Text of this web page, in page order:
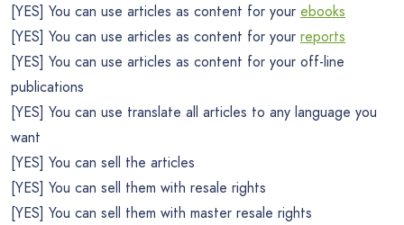
[YES] You can use articles as content for your ebooks
[YES] You can use articles as content for your reports
[YES] You can use articles as content for your off-line
publications
[YES] You can use translate all articles to any language you
want
[YES] You can sell the articles
[YES] You can sell them with resale rights
[YES] You can sell them with master resale rights